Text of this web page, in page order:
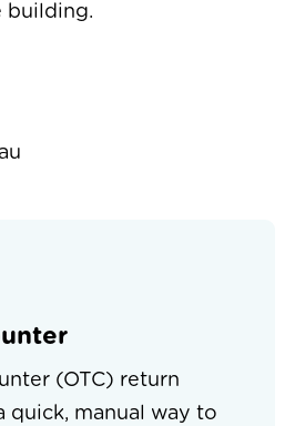
building.
(OTC) return
quick, manual way to